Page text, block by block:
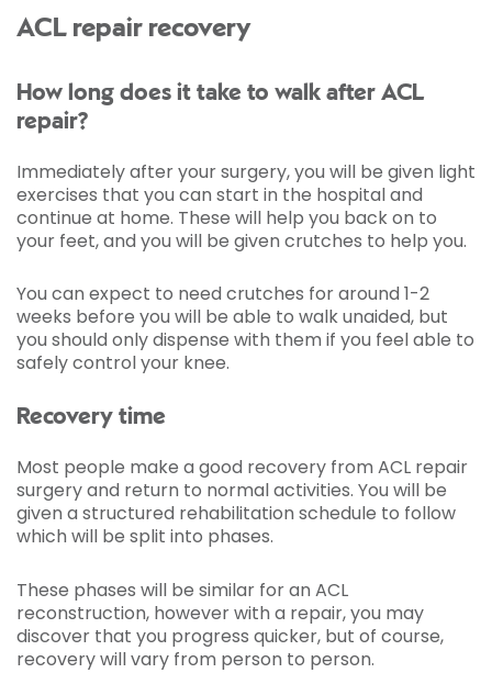
ACL repair recovery
How long does it take to walk after ACL
repair?
Immediately after your surgery, you will be given light
exercises that you can start in the hospital and
continue at home. These will help you back on to
your feet, and you will be given crutches to help you.
You can expect to need crutches for around 1-2
weeks before you will be able to walk unaided, but
you should only dispense with them if you feel able to
safely control your knee.
Recovery time
Most people make a good recovery from ACL repair
surgery and return to normal activities. You will be
given a structured rehabilitation schedule to follow
which will be split into phases.
These phases will be similar for an ACL
reconstruction, however with a repair, you may
discover that you progress quicker, but of course,
recovery will vary from person to person.